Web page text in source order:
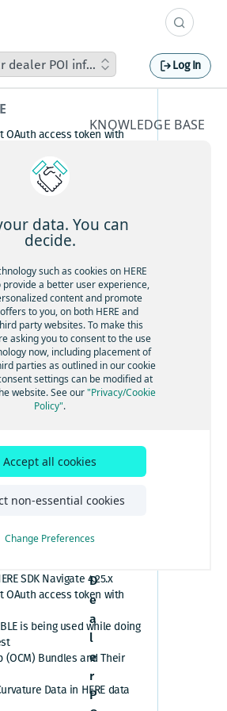
dealer POI information / listing from
Log In
OAuth access token with
waypoint
to highway?
Clustering Performance
on HERE Platform
ticket via email to
Zealand
Search for places cuisine
or
into real
codes
my HERE Platform service
limits with HERE APIs or
(RDF) VS. Unified RDF
SDK Navigate 4.25.x
OAuth access token with
is being used while doing
(OCM) Bundles and Their
Data in HERE data
KNOWLEDGE BASE
car
POI
informa
tion /
listing
from
RDF
a
D
e
a
l
e
r
P
data. You can
decide.
such as cookies on HERE
provide a better user experience,
content and promote
to you, on both HERE and
party websites. To make this
asking you to consent to the use
now, including placement of
parties as outlined in our cookie
settings can be modified at
website. See our"Privacy/Cookie
Policy".
Accept all cookies
non-essential cookies
Change Preferences